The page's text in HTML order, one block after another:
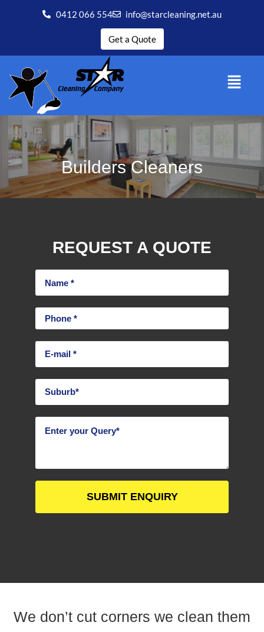
0412 066 554 info@starcleaning.net.au
Get a Quote
Builders Cleaners
REQUEST A QUOTE
We don’t cut corners we clean them